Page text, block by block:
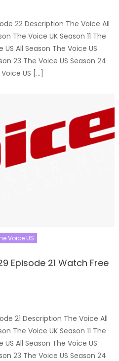
22 Description The Voice All
The Voice UK Season 11 The
US All Season The Voice US
23 The Voice US Season 24
US […]
Voice US
Episode 21 Watch Free
21 Description The Voice All
The Voice UK Season 11 The
US All Season The Voice US
23 The Voice US Season 24